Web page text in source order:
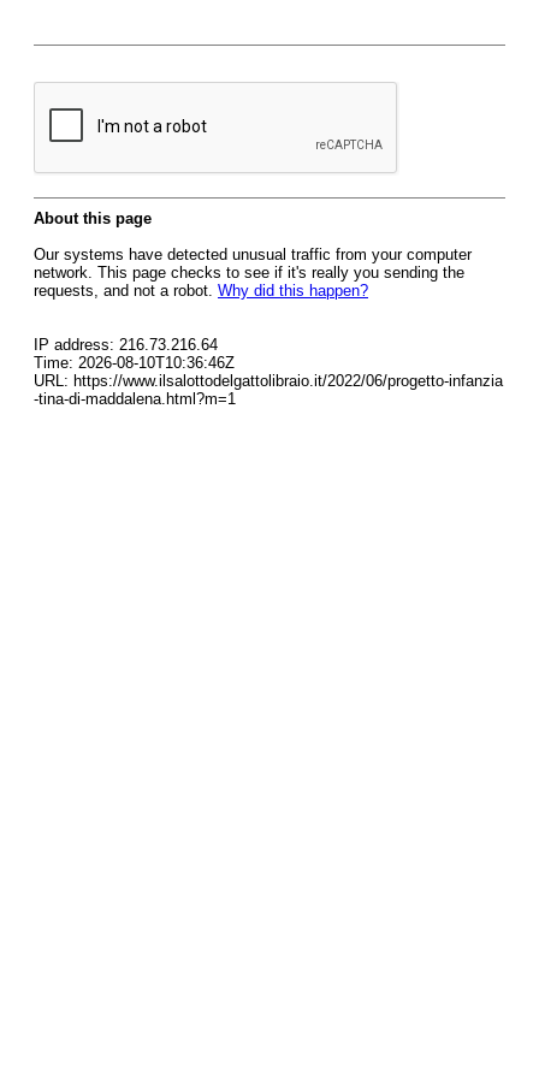
About this page
Our systems have detected unusual traffic from your computer
network. This page checks to see if it's really you sending the
requests, and not a robot. Why did this happen?
IP address: 216.73.216.64
Time: 2026-08-10T10:36:46Z
URL: https://www.ilsalottodelgattolibraio.it/2022/06/progetto-infanzia
-tina-di-maddalena.html?m=1